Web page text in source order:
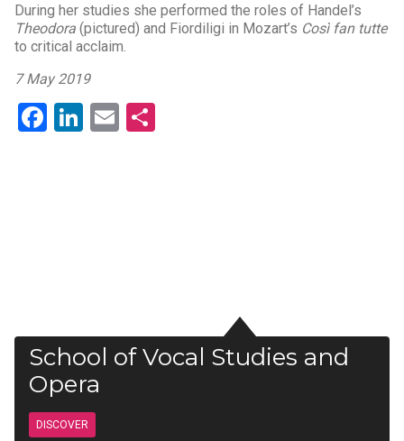
During her studies she performed the roles of Handel’s
Theodora (pictured) and Fiordiligi in Mozart’s Così fan tutte
to critical acclaim.
7 May 2019
Facebook
LinkedIn
Email
School of Vocal Studies and
Opera
DISCOVER